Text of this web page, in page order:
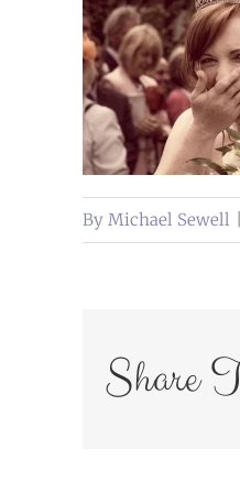
By Michael Sewell
Share